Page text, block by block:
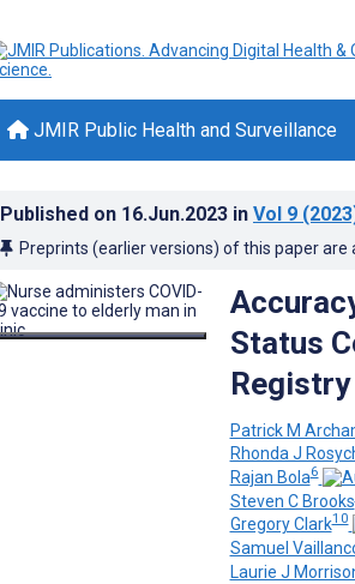
JMIR Public Health and Surveillance
Published on 16.Jun.2023 in Vol 9
Preprints (earlier versions) of this paper are
Status
Patrick M
Rhonda J
Rajan Bola6
Steven C Brooks
Gregory Clark10
Samuel
Laurie J